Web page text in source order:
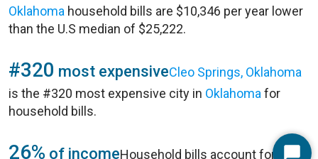
Oklahoma household bills are $10,346 per year lower
than the U.S median of $25,222.
#320 most expensiveCleo Springs, Oklahoma
is the #320 most expensive city in Oklahoma for
household bills.
26% of incomeHousehold bills account for 26%